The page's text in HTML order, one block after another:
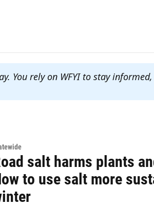
You rely on WFYI to stay
salt harms plants
to use salt more